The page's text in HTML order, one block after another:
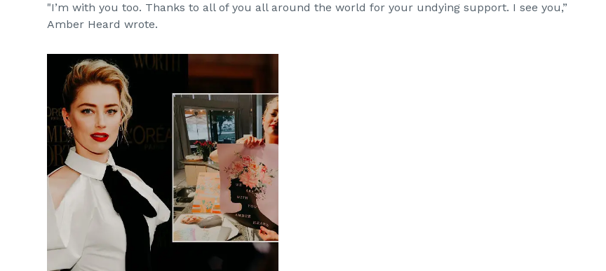
Depp
Controversy
"I’m with you too. Thanks to all of you all around the world for your undying support. I see you,”
Amber Heard wrote.
hm